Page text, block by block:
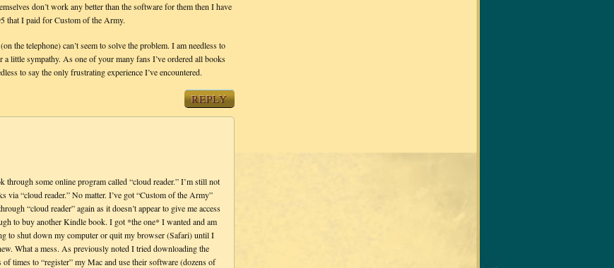
don’t work any better than the software for them then I have
that I paid for Custom of the Army.
the telephone) can’t seem to solve the problem. I am needless to
little sympathy. As one of your many fans I’ve ordered all books
to say the only frustrating experience I’ve encountered.
REPLY
through some online program called “cloud reader.” I’m still not
via “cloud reader.” No matter. I’ve got “Custom of the Army”
“cloud reader” again as it doesn’t appear to give me access
to buy another Kindle book. I got *the one* I wanted and am
to shut down my computer or quit my browser (Safari) until I
What a mess. As previously noted I tried downloading the
times to “register” my Mac and use their software (dozens of